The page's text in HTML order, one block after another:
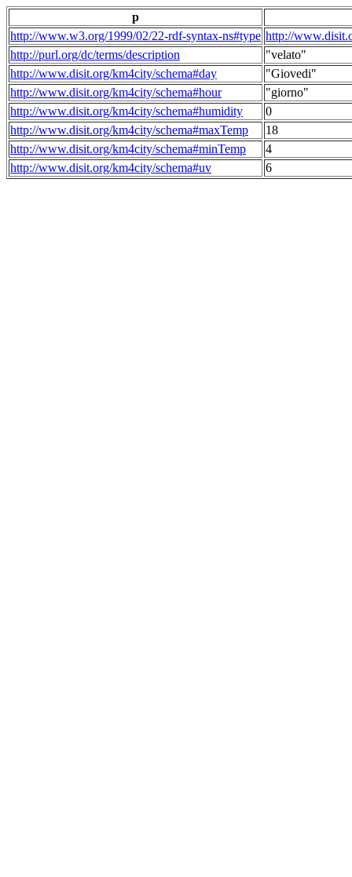
p
http://www.w3.org/1999/02/22-rdf-syntax-ns#type http://
http://purl.org/dc/terms/description
"velato"
http://www.disit.org/km4city/schema#day
"Giovedi"
http://www.disit.org/km4city/schema#hour
"giorno"
http://www.disit.org/km4city/schema#humidity
0
http://www.disit.org/km4city/schema#maxTemp
18
http://www.disit.org/km4city/schema#minTemp
4
http://www.disit.org/km4city/schema#uv
6